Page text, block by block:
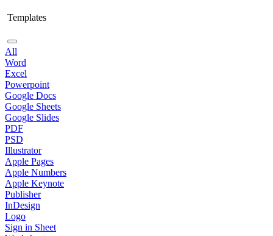
Templates
All
Word
Excel
Powerpoint
Google Docs
Google Sheets
Google Slides
PDF
PSD
Illustrator
Apple Pages
Apple Numbers
Apple Keynote
Publisher
InDesign
Logo
Sign in Sheet